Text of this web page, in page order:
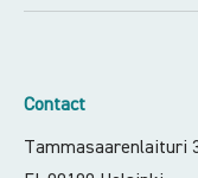
Contact
Tammasaarenlaituri